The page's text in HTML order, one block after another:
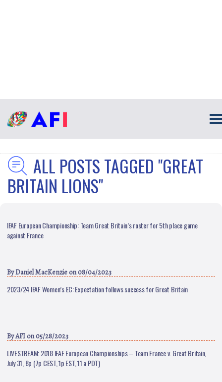
ALL POSTS TAGGED "GREAT
BRITAIN LIONS"
IFAF European Championship: Team Great Britain’s roster for 5th place game
against France
ByDaniel MacKenzie on 08/04/2023
2023/24 IFAF Women’s EC: Expectation follows success for Great Britain
ByAFI on 05/28/2023
LIVESTREAM: 2018 IFAF European Championships – Team France v. Great Britain,
July 31, 8p (7p CEST, 1p EST, 11 a PDT)